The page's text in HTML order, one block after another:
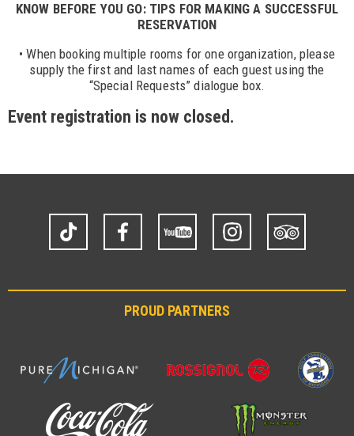
KNOW BEFORE YOU GO: TIPS FOR MAKING A SUCCESSFUL
RESERVATION
• When booking multiple rooms for one organization, please
supply the first and last names of each guest using the
“Special Requests” dialogue box.
Event registration is now closed.
TikTok Facebook Instagram
Trip
Advisor
PROUD PARTNERS